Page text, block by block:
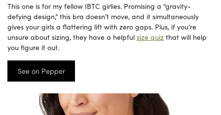
This one is for my fellow IBTC girlies. Promising a “gravity-
defying design,” this bra doesn’t move, and it simultaneously
gives your girls a flattering lift with zero gaps. Plus, if you’re
unsure about sizing, they have a helpful size quiz that will help
you figure it out.
See on Pepper